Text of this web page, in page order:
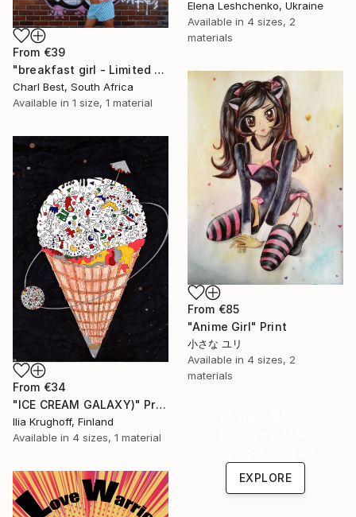
Elena Leshchenko, Ukraine
Available in 4 sizes, 2
materials
From €39
"breakfast girl - Limited Edition 1 of 10" Print
Charl Best, South Africa
Available in 1 size, 1 material
From €85
"Anime Girl" Print
小さな ユリ
Available in 4 sizes, 2
materials
From €34
"ICE CREAM GALAXY)" Print
Ilia Krughoff, Finland
Available in 4 sizes, 1 material
EXPLORE